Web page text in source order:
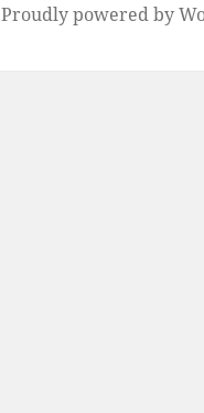
Proudly powered by